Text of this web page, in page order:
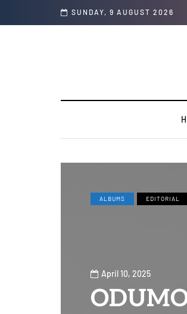
SUNDAY, 9 AUGUST 2026
Life)” featuring YABA BULUKU BOYZ
ALBUMS EDITORIAL
April 10, 2025